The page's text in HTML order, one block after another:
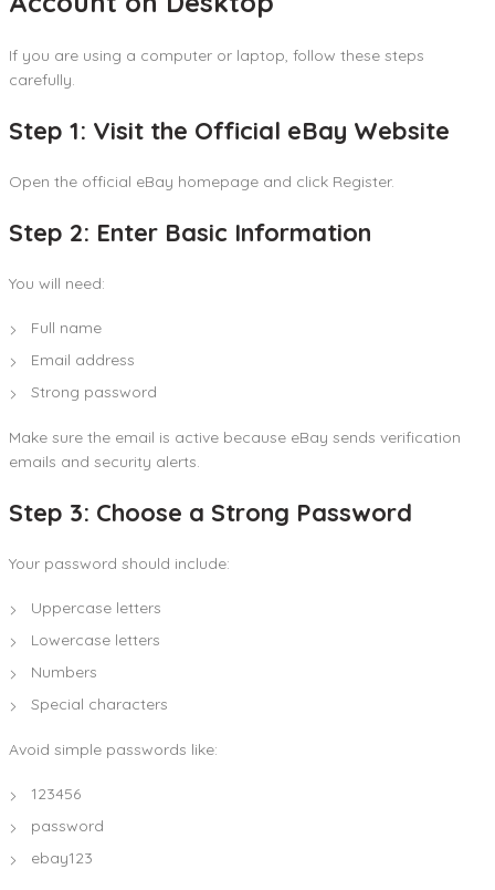
If you are using a computer or laptop, follow these steps
carefully.
Step 1: Visit the Official eBay Website
Open the official eBay homepage and click Register.
Step 2: Enter Basic Information
You will need:
Full name
Email address
Strong password
Make sure the email is active because eBay sends verification
emails and security alerts.
Step 3: Choose a Strong Password
Your password should include:
Uppercase letters
Lowercase letters
Numbers
Special characters
Avoid simple passwords like:
123456
password
ebay123